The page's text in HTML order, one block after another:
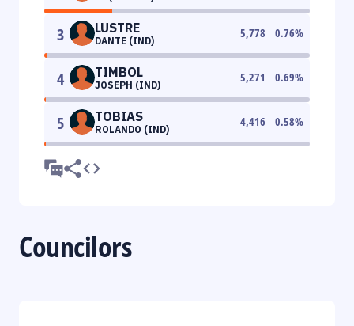
3 LUSTRE
DANTE (IND)
5,778 0.76%
4 TIMBOL
JOSEPH (IND)
5,271 0.69%
5 TOBIAS
ROLANDO (IND)
4,416 0.58%
Councilors